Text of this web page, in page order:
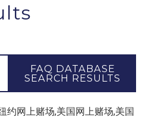
FAQ DATABASE
SEARCH RESULTS
约网上赌场,美国网上赌场,美国